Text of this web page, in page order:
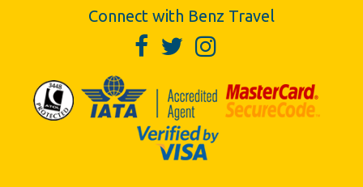
Connect with Benz Travel